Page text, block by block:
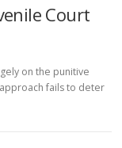
Court
on the punitive
fails to deter